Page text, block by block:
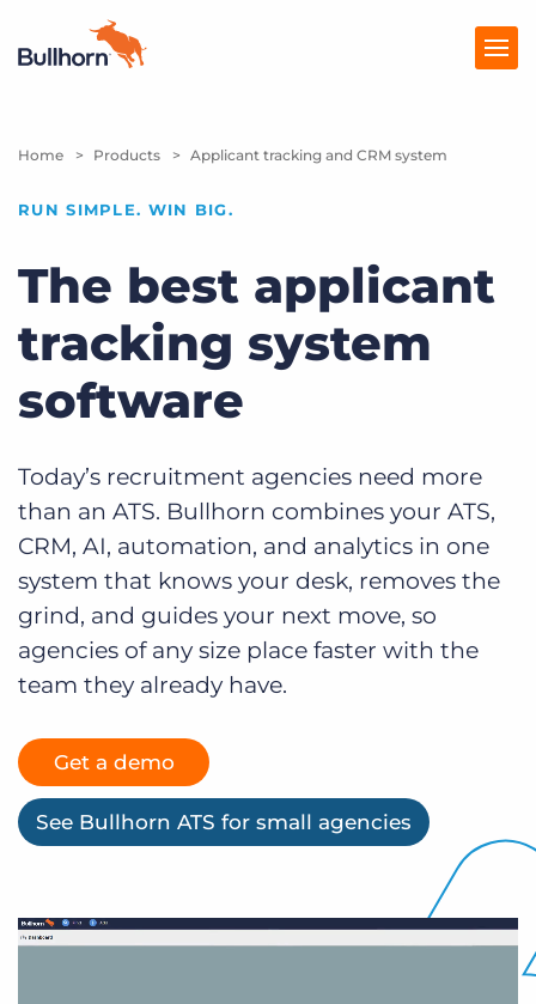
Products
Pricing
Resources
Company
Get a demo Log In
Home Products Applicant tracking and CRM system
RUN SIMPLE. WIN BIG.
The best applicant
tracking system
software
Today’s recruitment agencies need more
than an ATS. Bullhorn combines your ATS,
CRM, AI, automation, and analytics in one
system that knows your desk, removes the
grind, and guides your next move, so
agencies of any size place faster with the
team they already have.
Get a demo
See Bullhorn ATS for small agencies